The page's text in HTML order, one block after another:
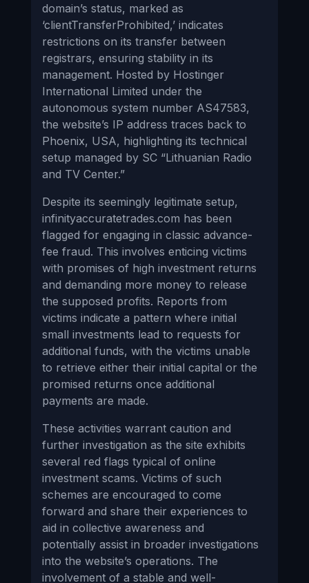
domain’s status, marked as
‘clientTransferProhibited,’ indicates
restrictions on its transfer between
registrars, ensuring stability in its
management. Hosted by Hostinger
International Limited under the
autonomous system number AS47583,
the website’s IP address traces back to
Phoenix, USA, highlighting its technical
setup managed by SC “Lithuanian Radio
and TV Center.”
Despite its seemingly legitimate setup,
infinityaccuratetrades.com has been
flagged for engaging in classic advance-
fee fraud. This involves enticing victims
with promises of high investment returns
and demanding more money to release
the supposed profits. Reports from
victims indicate a pattern where initial
small investments lead to requests for
additional funds, with the victims unable
to retrieve either their initial capital or the
promised returns once additional
payments are made.
These activities warrant caution and
further investigation as the site exhibits
several red flags typical of online
investment scams. Victims of such
schemes are encouraged to come
forward and share their experiences to
aid in collective awareness and
potentially assist in broader investigations
into the website’s operations. The
involvement of a stable and well-